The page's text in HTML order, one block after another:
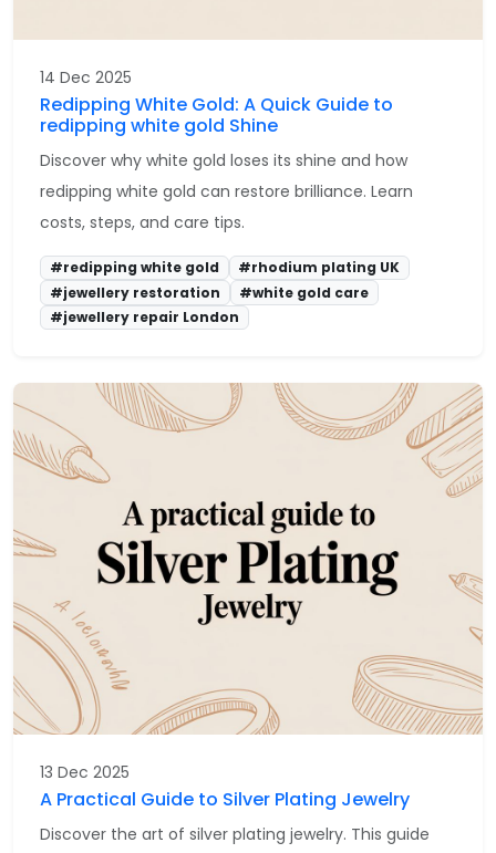
14 Dec 2025
Redipping White Gold: A Quick Guide to
redipping white gold Shine
Discover why white gold loses its shine and how
redipping white gold can restore brilliance. Learn
costs, steps, and care tips.
#redipping white gold
#rhodium plating UK
#jewellery restoration
#white gold care
#jewellery repair London
13 Dec 2025
A Practical Guide to Silver Plating Jewelry
Discover the art of silver plating jewelry. This guide